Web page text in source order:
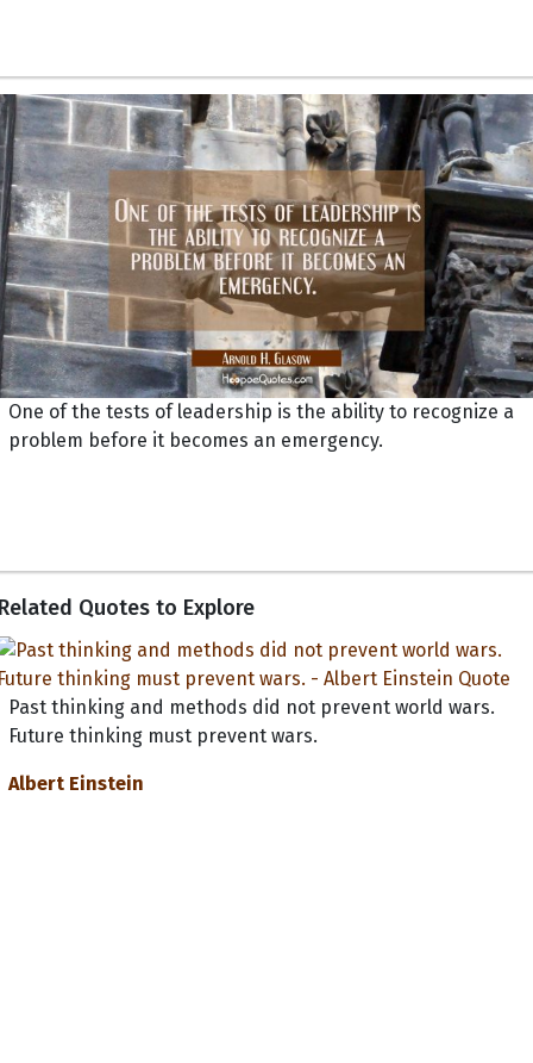
One of the tests of leadership is the ability to recognize a
problem before it becomes an emergency.
Quotes to Explore
Past thinking and methods did not prevent world wars.
Future thinking must prevent wars.
Albert Einstein